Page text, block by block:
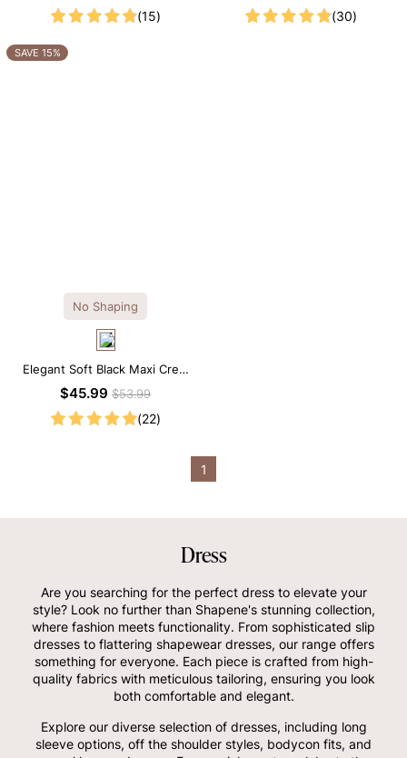
(15) (30)
SAVE 15%
No Shaping
Elegant Soft Black Maxi Crew
Collar Sleeveless Dress
$45.99$53.99
(22)
1
Dress
Are you searching for the perfect dress to elevate your
style? Look no further than Shapene's stunning collection,
where fashion meets functionality. From sophisticated slip
dresses to flattering shapewear dresses, our range offers
something for everyone. Each piece is crafted from high-
quality fabrics with meticulous tailoring, ensuring you look
both comfortable and elegant.
Explore our diverse selection of dresses, including long
sleeve options, off the shoulder styles, bodycon fits, and